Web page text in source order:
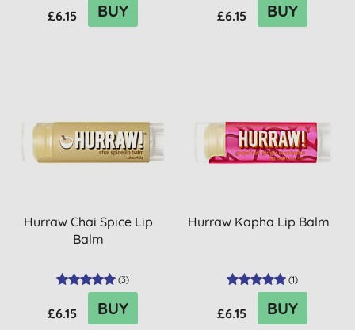
£6.15 BUY £6.15 BUY
Hurraw Chai Spice Lip
Balm
(3)
£6.15 BUY
Hurraw Kapha Lip Balm
(1)
£6.15 BUY